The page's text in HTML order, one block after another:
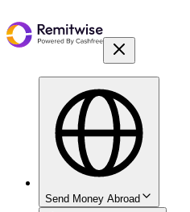
Send Money Abroad